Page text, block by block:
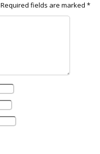
Required fields are marked *